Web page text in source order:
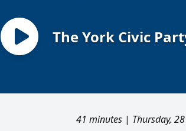
The York Civic
41 minutes | Thursday,